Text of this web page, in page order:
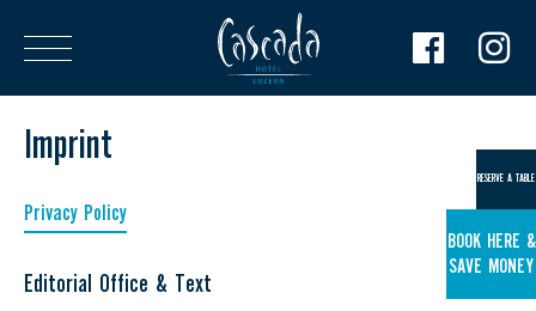
RESERVE A TABLE
BOOK HERE &
SAVE MONEY
Imprint
Privacy Policy
Editorial Office & Text